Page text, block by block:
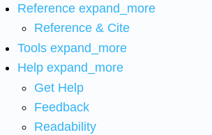
Reference expand_more
Reference & Cite
Tools expand_more
Help expand_more
Get Help
Feedback
Readability